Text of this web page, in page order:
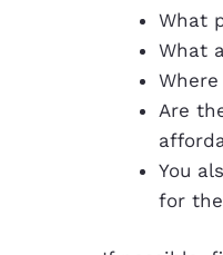
What
What
Are
You
for